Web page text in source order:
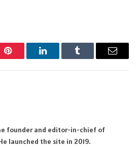
Pinterest LinkedInTumblr Email
founder and editor-in-chief of
launched the site in 2019.